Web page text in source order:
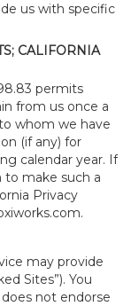
us with specific
CALIFORNIA
permits
from us once a
whom we have
(if any) for
calendar year. If
to make such a
Privacy
.
may provide
Sites”). You
not endorse